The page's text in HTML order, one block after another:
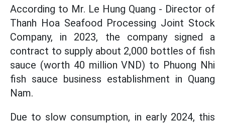
According to Mr. Le Hung Quang - Director of
Thanh Hoa Seafood Processing Joint Stock
Company, in 2023, the company signed a
contract to supply about 2,000 bottles of fish
sauce (worth 40 million VND) to Phuong Nhi
fish sauce business establishment in Quang
Nam.
Due to slow consumption, in early 2024, this